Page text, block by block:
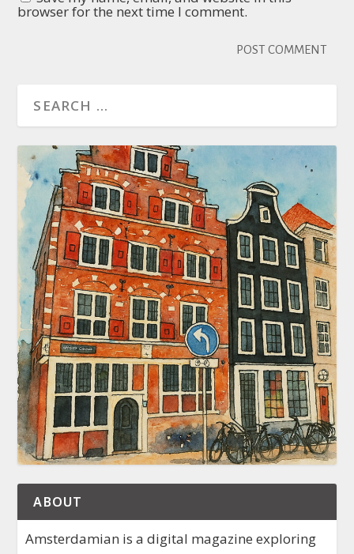
browser for the next time I comment.
ABOUT
Amsterdamian is a digital magazine exploring